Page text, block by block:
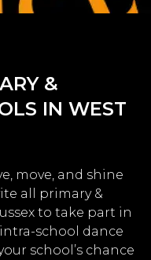
&
IN WEST
move, and shine
all primary &
to take part in
school dance
school’s chance